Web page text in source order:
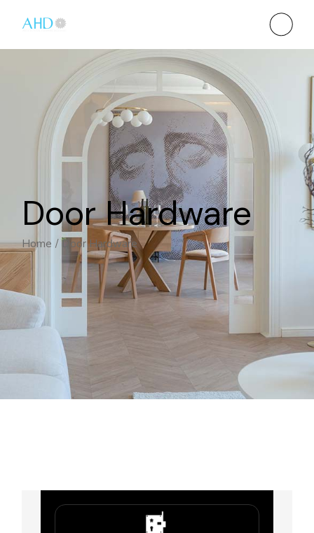
Door Hardware
Home Door Hardware